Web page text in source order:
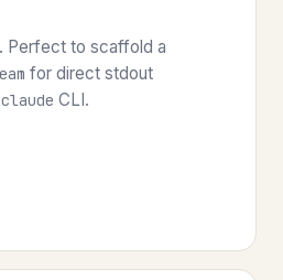
Perfect to scaffold a
for direct stdout
claude CLI.